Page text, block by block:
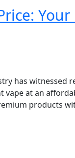
has
at an
products